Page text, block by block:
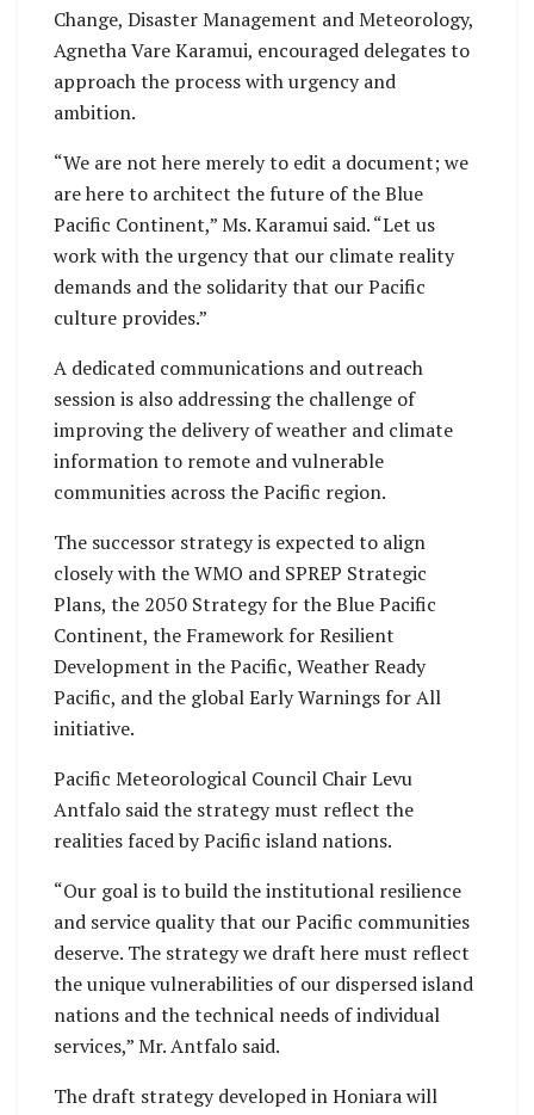
Change, Disaster Management and Meteorology,
Agnetha Vare Karamui, encouraged delegates to
approach the process with urgency and
ambition.
“We are not here merely to edit a document; we
are here to architect the future of the Blue
Pacific Continent,” Ms. Karamui said. “Let us
work with the urgency that our climate reality
demands and the solidarity that our Pacific
culture provides.”
A dedicated communications and outreach
session is also addressing the challenge of
improving the delivery of weather and climate
information to remote and vulnerable
communities across the Pacific region.
The successor strategy is expected to align
closely with the WMO and SPREP Strategic
Plans, the 2050 Strategy for the Blue Pacific
Continent, the Framework for Resilient
Development in the Pacific, Weather Ready
Pacific, and the global Early Warnings for All
initiative.
Pacific Meteorological Council Chair Levu
Antfalo said the strategy must reflect the
realities faced by Pacific island nations.
“Our goal is to build the institutional resilience
and service quality that our Pacific communities
deserve. The strategy we draft here must reflect
the unique vulnerabilities of our dispersed island
nations and the technical needs of individual
services,” Mr. Antfalo said.
The draft strategy developed in Honiara will